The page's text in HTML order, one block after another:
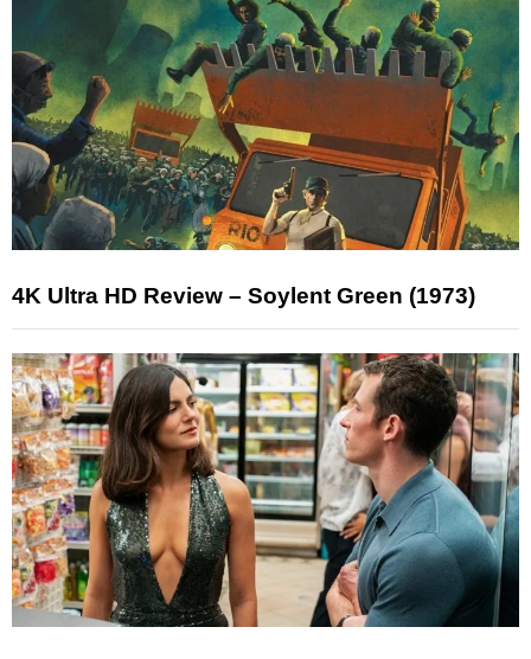
4K Ultra HD Review – Soylent Green (1973)